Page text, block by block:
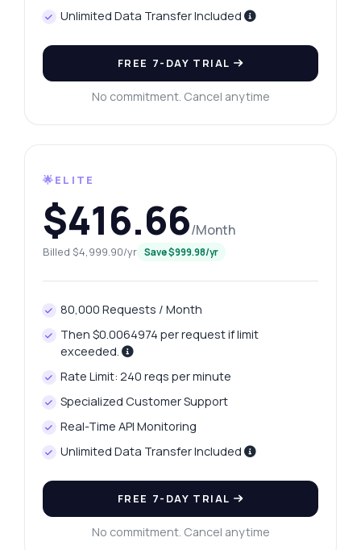
Unlimited Data Transfer Included
FREE 7-DAY TRIAL
No commitment. Cancel anytime
🌟ELITE
$416.66/Month
Billed $4,999.90/yr Save $999.98/yr
80,000 Requests / Month
Then $0.0064974 per request if limit
exceeded.
Rate Limit: 240 reqs per minute
Specialized Customer Support
Real-Time API Monitoring
Unlimited Data Transfer Included
FREE 7-DAY TRIAL
No commitment. Cancel anytime